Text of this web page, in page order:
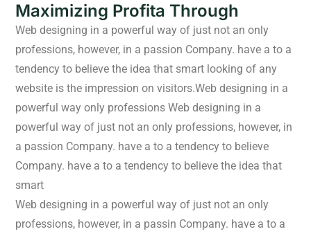
Maximizing Profita Through
Web designing in a powerful way of just not an only
professions, however, in a passion Company. have a to a
tendency to believe the idea that smart looking of any
website is the impression on visitors.Web designing in a
powerful way only professions Web designing in a
powerful way of just not an only professions, however, in
a passion Company. have a to a tendency to believe
Company. have a to a tendency to believe the idea that
smart
Web designing in a powerful way of just not an only
professions, however, in a passin Company. have a to a